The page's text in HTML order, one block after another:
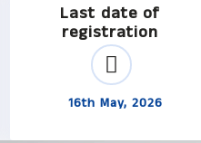
Last date of
registration
16th May, 2026